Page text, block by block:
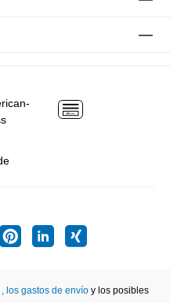
, los gastos de envío y los posibles